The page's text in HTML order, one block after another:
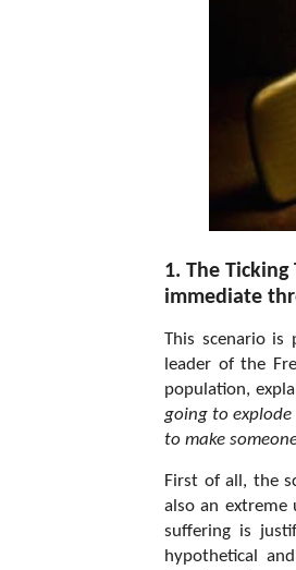
1. The
immediate
This scenario is
leader of the
population,
going to
to make
First of all, the
also an
suffering is
hypothetical